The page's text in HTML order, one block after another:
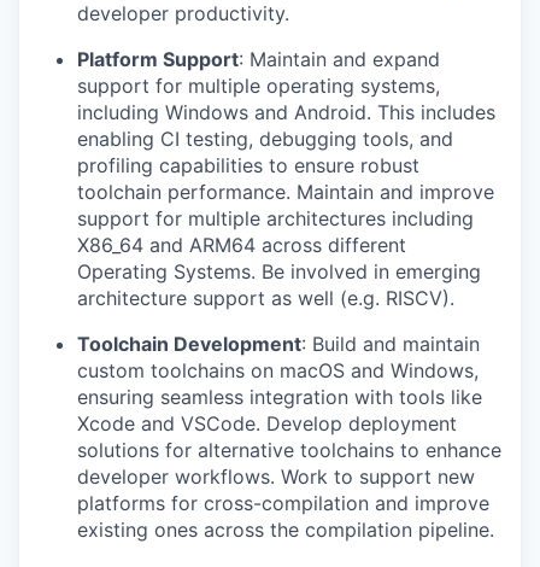
developer productivity.
Platform Support: Maintain and expand
support for multiple operating systems,
including Windows and Android. This includes
enabling CI testing, debugging tools, and
profiling capabilities to ensure robust
toolchain performance. Maintain and improve
support for multiple architectures including
X86_64 and ARM64 across different
Operating Systems. Be involved in emerging
architecture support as well (e.g. RISCV).
Toolchain Development: Build and maintain
custom toolchains on macOS and Windows,
ensuring seamless integration with tools like
Xcode and VSCode. Develop deployment
solutions for alternative toolchains to enhance
developer workflows. Work to support new
platforms for cross-compilation and improve
existing ones across the compilation pipeline.